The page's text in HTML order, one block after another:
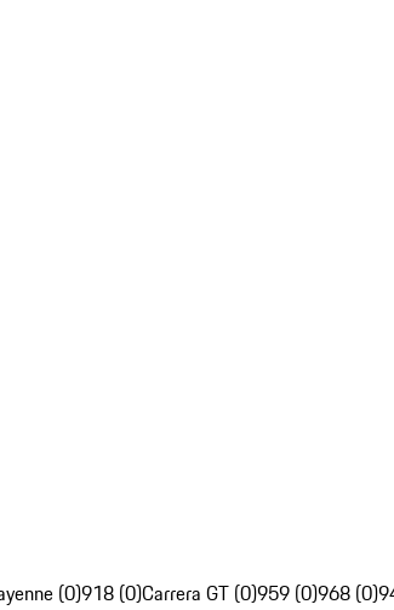
(0)918 (0)Carrera GT (0)959 (0)968 (0)